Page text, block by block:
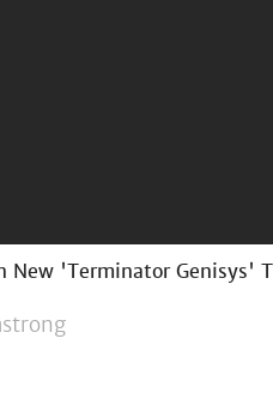
New 'Terminator Genisys'